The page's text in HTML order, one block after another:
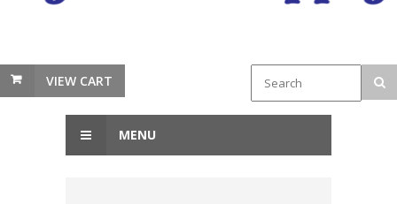
VIEW CART
MENU